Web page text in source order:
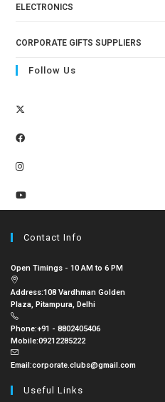
ELECTRONICS
CORPORATE GIFTS SUPPLIERS
Follow Us
Contact Info
Open Timings - 10 AM to 6 PM
Address:108 Vardhman Golden
Plaza, Pitampura, Delhi
Phone:+91 - 8802405406
Mobile:09212285222
Email:corporate.clubs@gmail.com
Useful Links